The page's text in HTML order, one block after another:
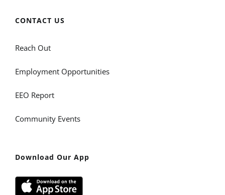
CONTACT US
Reach Out
Employment Opportunities
EEO Report
Community Events
Download Our App